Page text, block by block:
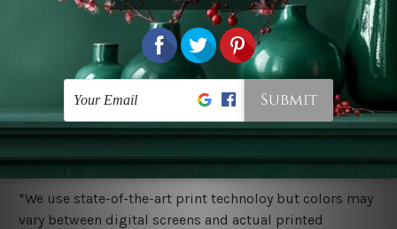
You are best to clean your tapestry cold machine gentle
ry it in a shade, out of direct sunlight.
Medium
warm iron only, if required. Don't bleach or use dryer.
Shipping
We ship U
S, CAN, UK, AUS, NZ, EUR, ASIA and World-
wide. Please check out Shipping & Returns page for
more details.
*We use state-of-the-art print technoloy but colors may
vary between digital screens and actual printed